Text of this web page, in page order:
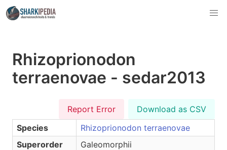
Rhizoprionodon
terraenovae - sedar2013
Report Error
Download as CSV
Species
Rhizoprionodon terraenovae
Superorder
Galeomorphii